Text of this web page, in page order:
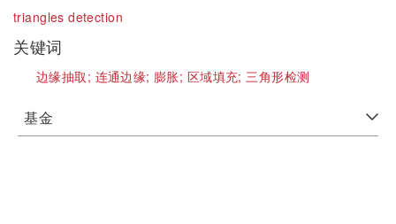
triangles detection
关键词
边缘抽取; 连通边缘; 膨胀; 区域填充;三角形检测
基金